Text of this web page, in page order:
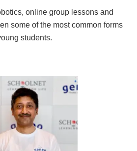
online group lessons and
some of the most common forms
students.